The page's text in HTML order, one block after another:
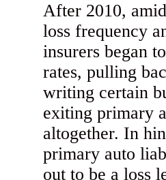
After 2010,
loss frequency
insurers began
rates, pulling
writing certain
exiting primary
altogether. In
primary auto
out to be a loss